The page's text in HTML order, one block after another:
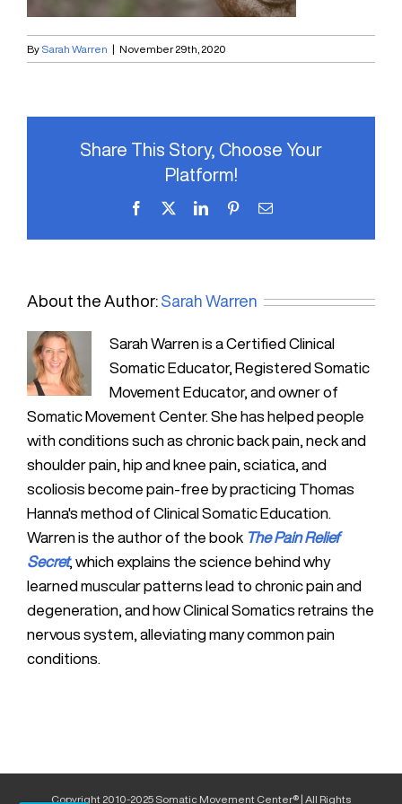
By Sarah Warren | November 29th, 2020
Share This Story, Choose Your
Platform!
Facebook LinkedInPinterestEmail
About the Author: Sarah Warren
Sarah Warren is a Certified Clinical
Somatic Educator, Registered Somatic
Movement Educator, and owner of
Somatic Movement Center. She has helped people
with conditions such as chronic back pain, neck and
shoulder pain, hip and knee pain, sciatica, and
scoliosis become pain-free by practicing Thomas
Hanna's method of Clinical Somatic Education.
Warren is the author of the book The Pain Relief
Secret, which explains the science behind why
learned muscular patterns lead to chronic pain and
degeneration, and how Clinical Somatics retrains the
nervous system, alleviating many common pain
conditions.
Copyright 2010-2025 Somatic Movement Center® | All Rights